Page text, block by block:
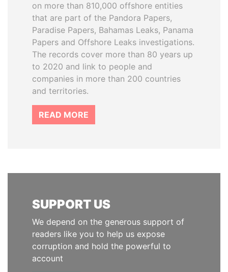
on more than 810,000 offshore entities
that are part of the Pandora Papers,
Paradise Papers, Bahamas Leaks, Panama
Papers and Offshore Leaks investigations.
The records cover more than 80 years up
to 2020 and link to people and
companies in more than 200 countries
and territories.
READ MORE
SUPPORT US
We depend on the generous support of
readers like you to help us expose
corruption and hold the powerful to
account